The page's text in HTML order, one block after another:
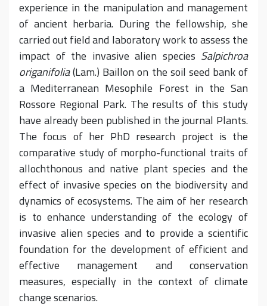
experience in the manipulation and management
of ancient herbaria. During the fellowship, she
carried out field and laboratory work to assess the
impact of the invasive alien species Salpichroa
origanifolia(Lam.) Baillon on the soil seed bank of
a Mediterranean Mesophile Forest in the San
Rossore Regional Park. The results of this study
have already been published in the journal Plants.
The focus of her PhD research project is the
comparative study of morpho-functional traits of
allochthonous and native plant species and the
effect of invasive species on the biodiversity and
dynamics of ecosystems. The aim of her research
is to enhance understanding of the ecology of
invasive alien species and to provide a scientific
foundation for the development of efficient and
effective management and conservation
measures, especially in the context of climate
change scenarios.